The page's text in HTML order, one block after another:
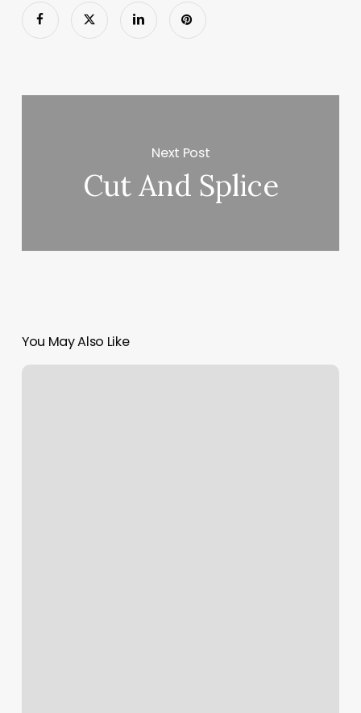
Next Post
Cut And Splice
You May Also Like
Gyms